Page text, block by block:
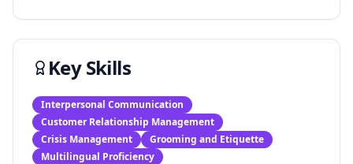
Key Skills
Interpersonal Communication
Customer Relationship Management
Crisis Management
Grooming and Etiquette
Multilingual Proficiency